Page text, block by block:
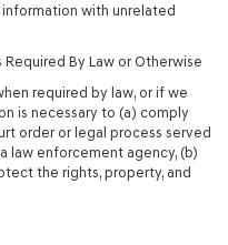
with unrelated
By Law or Otherwise
required by law, or if we
is necessary to (a) comply
order or legal process served
law enforcement agency, (b)
the rights, property, and